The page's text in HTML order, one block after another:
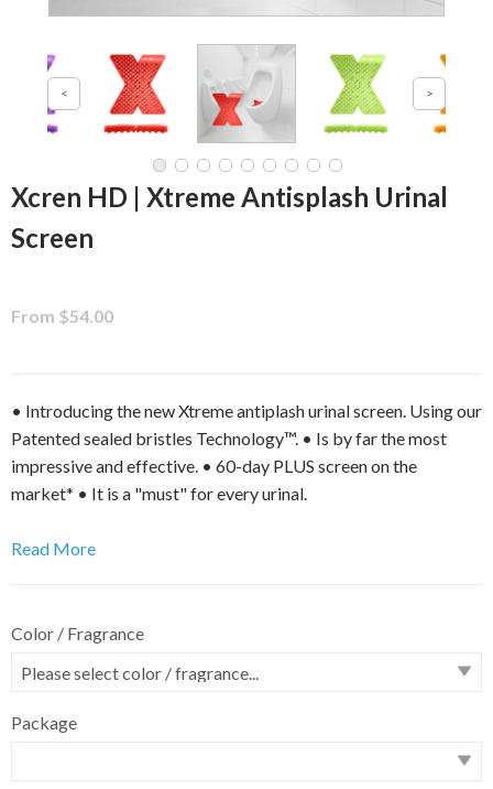
Xcren HD | Xtreme Antisplash Urinal
Screen
From $54.00
• Introducing the new Xtreme antiplash urinal screen. Using our
Patented sealed bristles Technology™. • Is by far the most
impressive and effective. • 60-day PLUS screen on the
market* • It is a "must" for every urinal.
Read More
Color / Fragrance
Package